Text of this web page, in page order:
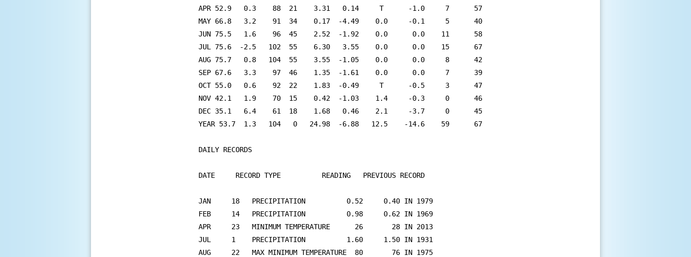
APR 52.9   0.3    88  21    3.31   0.14     T      -1.0     7      57
MAY 66.8   3.2    91  34    0.17  -4.49    0.0     -0.1     5      40
JUN 75.5   1.6    96  45    2.52  -1.92    0.0      0.0    11      58
JUL 75.6  -2.5   102  55    6.30   3.55    0.0      0.0    15      67
AUG 75.7   0.8   104  55    3.55  -1.05    0.0      0.0     8      42
SEP 67.6   3.3    97  46    1.35  -1.61    0.0      0.0     7      39
OCT 55.0   0.6    92  22    1.83  -0.49     T      -0.5     3      47
NOV 42.1   1.9    70  15    0.42  -1.03    1.4     -0.3     0      46
DEC 35.1   6.4    61  18    1.68   0.46    2.1     -3.7     0      45
YEAR 53.7  1.3   104   0   24.98  -6.88   12.5    -14.6    59      67
DAILY RECORDS
DATE     RECORD TYPE          READING   PREVIOUS RECORD
JAN	18   PRECIPITATION          0.52     0.40 IN 1979
FEB	14   PRECIPITATION          0.98     0.62 IN 1969
APR	23   MINIMUM TEMPERATURE      26       28 IN 2013
JUL	1    PRECIPITATION          1.60     1.50 IN 1931
AUG	22   MAX MINIMUM TEMPERATURE  80       76 IN 1975